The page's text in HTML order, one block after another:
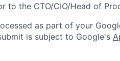
to the CTO/CIO/Head of
as part of your
is subject to Google's